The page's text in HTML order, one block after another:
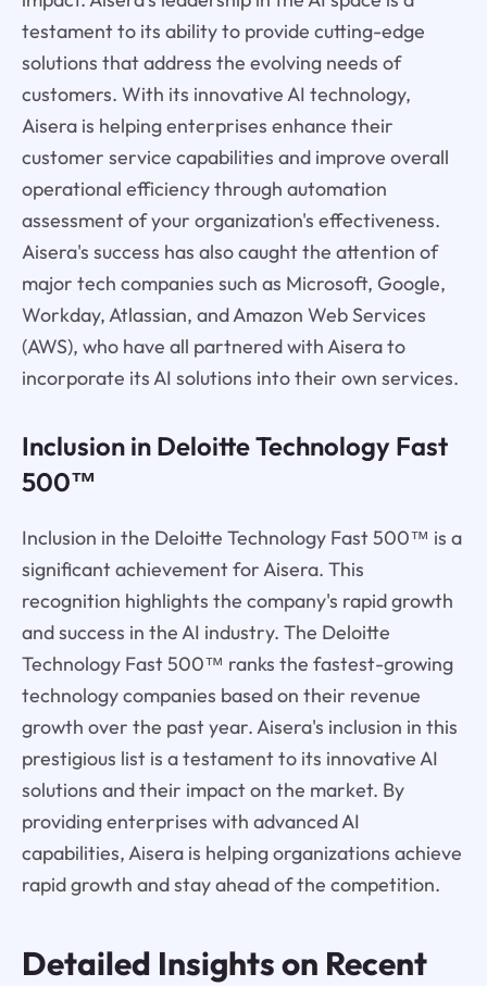
testament to its ability to provide cutting-edge
solutions that address the evolving needs of
customers. With its innovative AI technology,
Aisera is helping enterprises enhance their
customer service capabilities and improve overall
operational efficiency through automation
assessment of your organization's effectiveness.
Aisera's success has also caught the attention of
major tech companies such as Microsoft, Google,
Workday, Atlassian, and Amazon Web Services
(AWS), who have all partnered with Aisera to
incorporate its AI solutions into their own services.
Inclusion in Deloitte Technology Fast
500™
Inclusion in the Deloitte Technology Fast 500™ is a
significant achievement for Aisera. This
recognition highlights the company's rapid growth
and success in the AI industry. The Deloitte
Technology Fast 500™ ranks the fastest-growing
technology companies based on their revenue
growth over the past year. Aisera's inclusion in this
prestigious list is a testament to its innovative AI
solutions and their impact on the market. By
providing enterprises with advanced AI
capabilities, Aisera is helping organizations achieve
rapid growth and stay ahead of the competition.
Detailed Insights on Recent